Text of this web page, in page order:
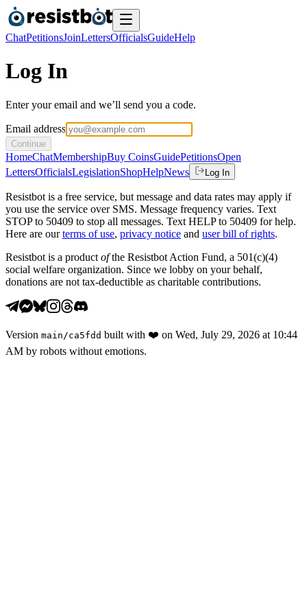
ChatPetitionsJoinLettersOfficialsGuideHelp
Log In
Enter your email and we’ll send you a code.
Email address
Continue
HomeChatMembershipBuy CoinsGuidePetitionsOpen
LettersOfficialsLegislationShopHelpNews Log In
Resistbot is a free service, but message and data rates may apply if
you use the service over SMS. Message frequency varies. Text
STOP to 50409 to stop all messages. Text HELP to 50409 for help.
Here are our terms of use, privacy notice and user bill of rights.
Resistbot is a product ofthe Resistbot Action Fund, a 501(c)(4)
social welfare organization. Since we lobby on your behalf,
donations are not tax-deductible as charitable contributions.
Version main /ca5fdd built with ❤️ on Wed, July 29, 2026 at 10:44
AM by robots without emotions.